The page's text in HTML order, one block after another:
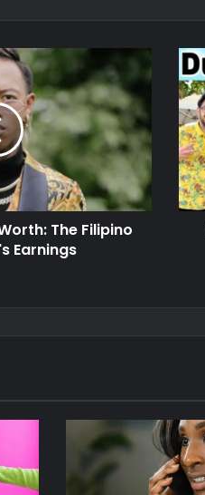
The Filipino
Earnings